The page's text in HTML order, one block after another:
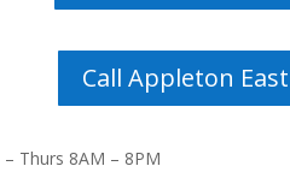
Call Appleton
Thurs 8AM – 8PM